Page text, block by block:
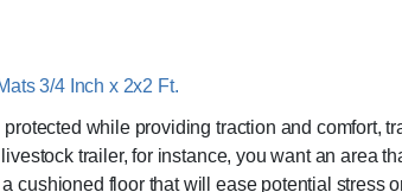
3/4 Inch x 2x2 Ft.
while providing traction and comfort,
trailer, for instance, you want an area
cushioned floor that will ease potential stress